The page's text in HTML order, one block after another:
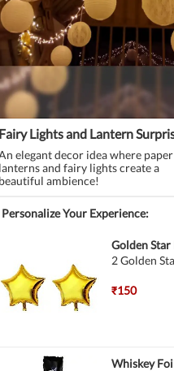
Fairy Lights and Lantern
elegant decor idea where paper
lanterns and fairy lights create a
beautiful ambience!
Personalize Your Experience:
Golden
2 Golden
₹150
Whiskey